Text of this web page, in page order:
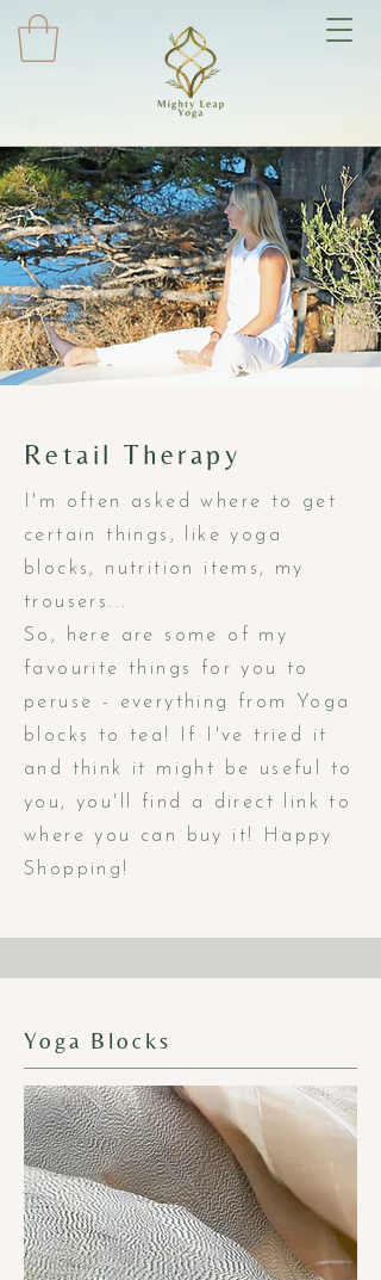
Retail Therapy
I'm often asked where to get
certain things, like yoga
blocks, nutrition items, my
trousers...
So, here are some of my
favourite things for you to
peruse - everything from Yoga
blocks to tea! If I've tried it
and think it might be useful to
you, you'll find a direct link to
where you can buy it! Happy
Shopping!
Yoga Blocks